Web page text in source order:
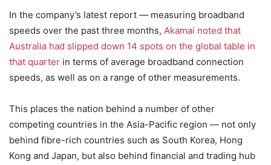
In the company’s latest report — measuring broadband
speeds over the past three months, Akamai noted that
Australia had slipped down 14 spots on the global table in
that quarter in terms of average broadband connection
speeds, as well as on a range of other measurements.
This places the nation behind a number of other
competing countries in the Asia-Pacific region — not only
behind fibre-rich countries such as South Korea, Hong
Kong and Japan, but also behind financial and trading hub